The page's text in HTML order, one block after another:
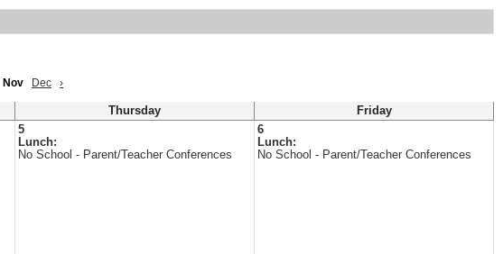
Nov Dec ›
Thursday
Friday
5
Lunch:
No School - Parent/Teacher Conferences
6
Lunch:
No School - Parent/Teacher Conferences